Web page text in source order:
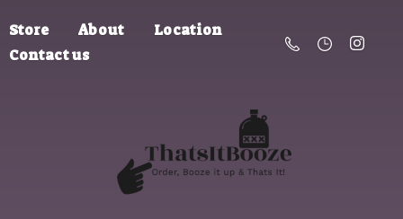
Store About
Location
Contact us